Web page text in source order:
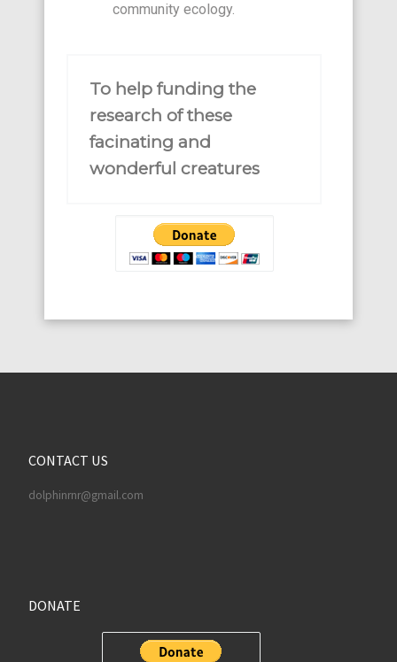
community ecology.
To help funding the
research of these
facinating and
wonderful creatures
CONTACT US
dolphinrnr@gmail.com
DONATE